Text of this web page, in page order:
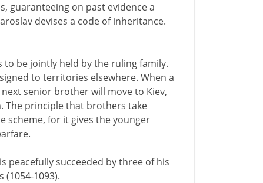
guaranteeing on past evidence a
devises a code of inheritance.
to be jointly held by the ruling family.
to territories elsewhere. When a
senior brother will move to Kiev,
principle that brothers take
scheme, for it gives the younger
peacefully succeeded by three of his
1093).